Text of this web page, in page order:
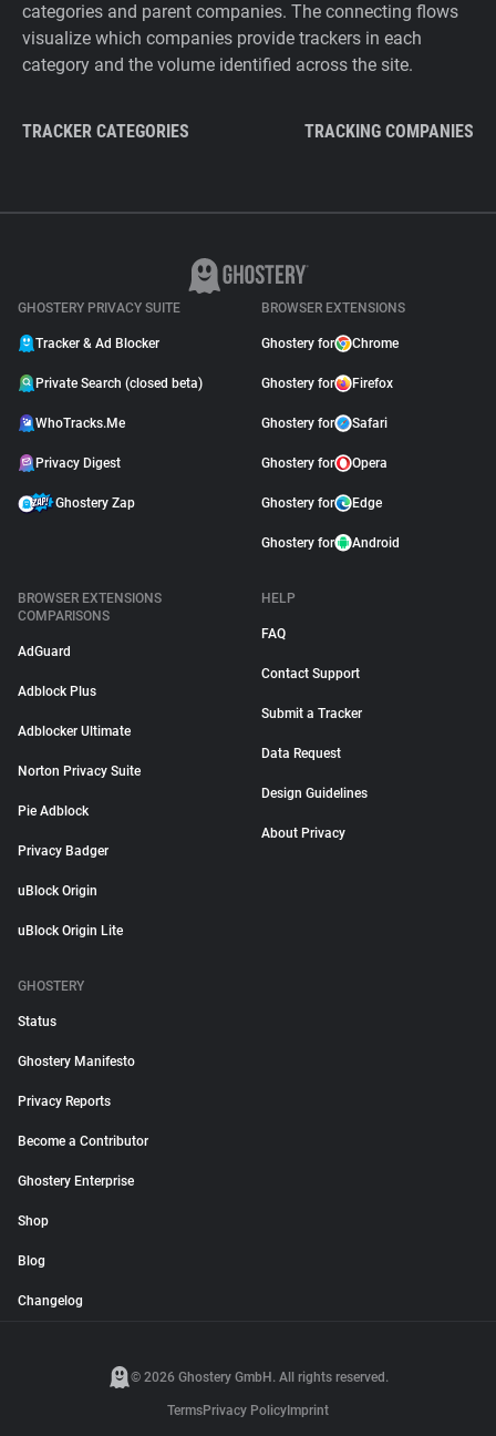
categories and parent companies. The connecting flows
visualize which companies provide trackers in each
category and the volume identified across the site.
TRACKER CATEGORIES TRACKING COMPANIES
GHOSTERY PRIVACY SUITE
Tracker & Ad Blocker
Private Search (closed beta)
WhoTracks.Me
Privacy Digest
Ghostery Zap
BROWSER EXTENSIONS
Ghostery for Chrome
Ghostery for Firefox
Ghostery for Safari
Ghostery for Opera
Ghostery for Edge
Ghostery for Android
BROWSER EXTENSIONS
COMPARISONS
AdGuard
Adblock Plus
Adblocker Ultimate
Norton Privacy Suite
Pie Adblock
Privacy Badger
uBlock Origin
uBlock Origin Lite
HELP
FAQ
Contact Support
Submit a Tracker
Data Request
Design Guidelines
About Privacy
GHOSTERY
Status
Ghostery Manifesto
Privacy Reports
Become a Contributor
Ghostery Enterprise
Shop
Blog
Changelog
© 2026 Ghostery GmbH. All rights reserved.
TermsPrivacy Policy Imprint